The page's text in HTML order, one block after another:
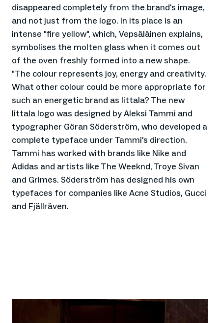
disappeared completely from the brand's image,
and not just from the logo. In its place is an
intense "fire yellow", which, Vepsäläinen explains,
symbolises the molten glass when it comes out
of the oven freshly formed into a new shape.
"The colour represents joy, energy and creativity.
What other colour could be more appropriate for
such an energetic brand as Iittala? The new
Iittala logo was designed by Aleksi Tammi and
typographer Göran Söderström, who developed a
complete typeface under Tammi's direction.
Tammi has worked with brands like Nike and
Adidas and artists like The Weeknd, Troye Sivan
and Grimes. Söderström has designed his own
typefaces for companies like Acne Studios, Gucci
and Fjällräven.